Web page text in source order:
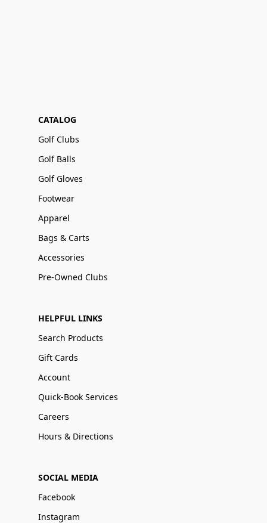
CATALOG
Golf Clubs
Golf Balls
Golf Gloves
Footwear
Apparel
Bags & Carts
Accessories
Pre-Owned Clubs
HELPFUL LINKS
Search Products
Gift Cards
Account
Quick-Book Services
Careers
Hours & Directions
SOCIAL MEDIA
Facebook
Instagram